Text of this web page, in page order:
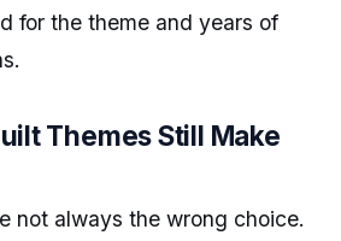
for the theme and years of
Themes Still Make
not always the wrong choice.